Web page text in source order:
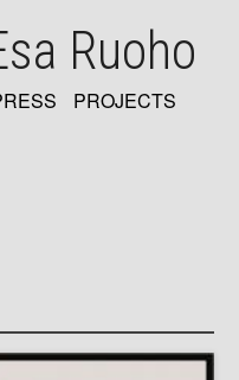
Ruoho
PROJECTS